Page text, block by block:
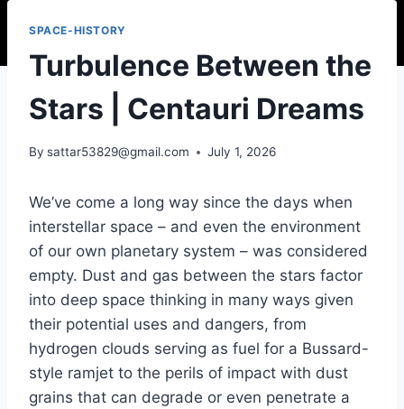
SPACE-HISTORY
Turbulence Between the
Stars | Centauri Dreams
By sattar53829@gmail.com July 1, 2026
We’ve come a long way since the days when
interstellar space – and even the environment
of our own planetary system – was considered
empty. Dust and gas between the stars factor
into deep space thinking in many ways given
their potential uses and dangers, from
hydrogen clouds serving as fuel for a Bussard-
style ramjet to the perils of impact with dust
grains that can degrade or even penetrate a